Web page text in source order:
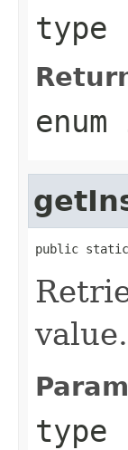
type
public static
value.
type